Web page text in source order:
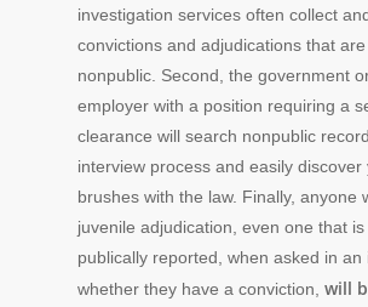
investigation services often collect
convictions and adjudications that
nonpublic. Second, the government
employer with a position requiring a
clearance will search nonpublic
interview process and easily discover
brushes with the law. Finally, anyone
juvenile adjudication, even one that
publically reported, when asked in an
whether they have a conviction, will